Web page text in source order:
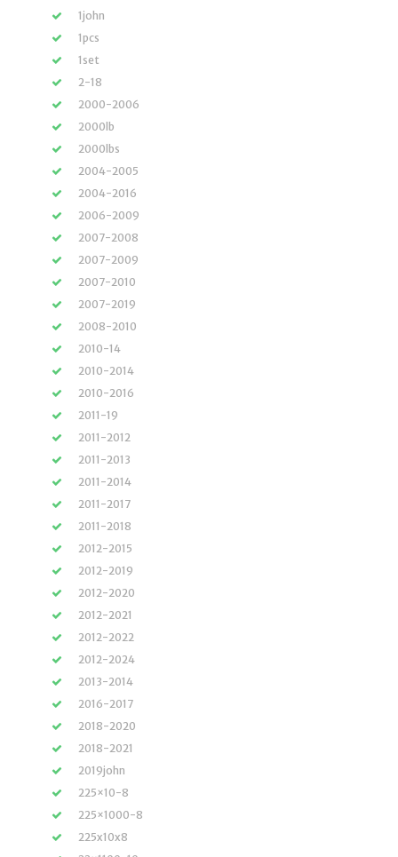
1john
1pcs
1set
2-18
2000-2006
2000lb
2000lbs
2004-2005
2004-2016
2006-2009
2007-2008
2007-2009
2007-2010
2007-2019
2008-2010
2010-14
2010-2014
2010-2016
2011-19
2011-2012
2011-2013
2011-2014
2011-2017
2011-2018
2012-2015
2012-2019
2012-2020
2012-2021
2012-2022
2012-2024
2013-2014
2016-2017
2018-2020
2018-2021
2019john
225×10-8
225×1000-8
225x10x8